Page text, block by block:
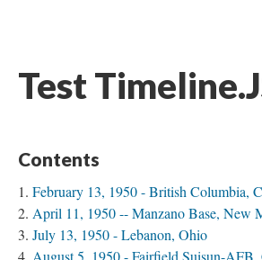
Test
Contents
February 13, 1950 - British Columbia,
April 11, 1950 -- Manzano Base, New
July 13, 1950 - Lebanon, Ohio
August 5, 1950 - Fairfield Suisun-AFB,